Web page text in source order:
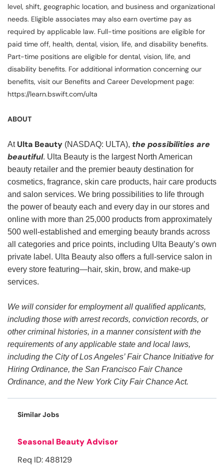
level, shift, geographic location, and business and organizational
needs. Eligible associates may also earn overtime pay as
required by applicable law. Full-time positions are eligible for
paid time off, health, dental, vision, life, and disability benefits.
Part-time positions are eligible for dental, vision, life, and
disability benefits. For additional information concerning our
benefits, visit our Benefits and Career Development page:
https://learn.bswift.com/ulta
ABOUT
At Ulta Beauty (NASDAQ: ULTA), the possibilities are
beautiful. Ulta Beauty is the largest North American
beauty retailer and the premier beauty destination for
cosmetics, fragrance, skin care products, hair care products
and salon services. We bring possibilities to life through
the power of beauty each and every day in our stores and
online with more than 25,000 products from approximately
500 well-established and emerging beauty brands across
all categories and price points, including Ulta Beauty’s own
private label. Ulta Beauty also offers a full-service salon in
every store featuring—hair, skin, brow, and make-up
services.
We will consider for employment all qualified applicants,
including those with arrest records, conviction records, or
other criminal histories, in a manner consistent with the
requirements of any applicable state and local laws,
including the City of Los Angeles’ Fair Chance Initiative for
Hiring Ordinance, the San Francisco Fair Chance
Ordinance, and the New York City Fair Chance Act.
Similar Jobs
Seasonal Beauty Advisor
Req ID: 488129